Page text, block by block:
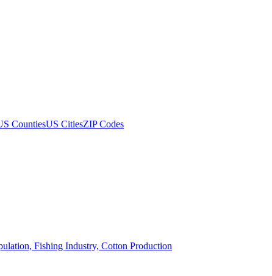
CountiesUS CitiesZIP Codes
Fishing Industry, Cotton Production